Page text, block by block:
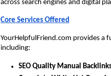
across search engines and digital
Core Services Offered
YourHelpfulFriend.com provides a
including:
SEO Quality Manual